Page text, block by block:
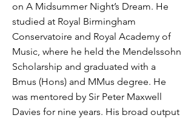
on A Midsummer Night’s Dream. He
studied at Royal Birmingham
Conservatoire and Royal Academy of
Music, where he held the Mendelssohn
Scholarship and graduated with a
Bmus (Hons) and MMus degree. He
was mentored by Sir Peter Maxwell
Davies for nine years. His broad output